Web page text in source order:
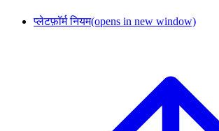
प्लेटफ़ॉर्म नियम(opens in new window)